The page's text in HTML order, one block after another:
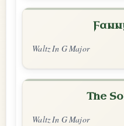
Waltz In G Major
The
Waltz In G Major